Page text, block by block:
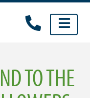
TO THE